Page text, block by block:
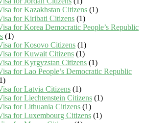
for Kazakhstan Citizens (1)
for Kiribati Citizens (1)
for Korea Democratic People’s Republic
(1)
for Kosovo Citizens (1)
for Kuwait Citizens (1)
for Kyrgyzstan Citizens (1)
for Lao People’s Democratic Republic
for Latvia Citizens (1)
for Liechtenstein Citizens (1)
for Lithuania Citizens (1)
for Luxembourg Citizens (1)